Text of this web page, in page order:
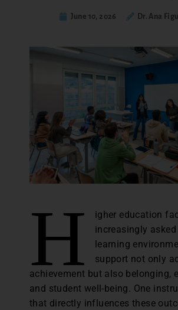
June 10, 2026 Dr. Ana
H
igher education
increasingly
learning
support not only
achievement but also belonging,
and student well-being. One
that directly influences these